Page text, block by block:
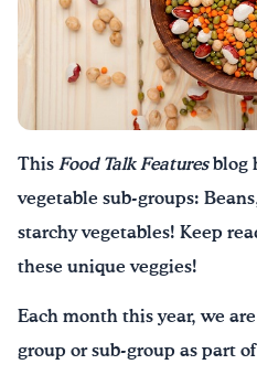
Texting Tips
Drink Water, Georgia!
English| Español
This Food Talk Features blog
vegetable sub-groups:
starchy vegetables! Keep
these unique veggies!
Each month this year, we
group or sub-group as part